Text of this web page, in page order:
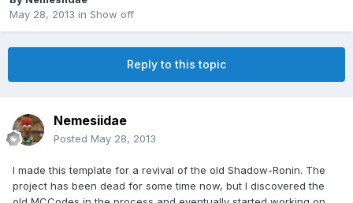
May 28, 2013 in Show off
Reply to this topic
Nemesiidae
Posted May 28, 2013
I made this template for a revival of the old Shadow-Ronin. The
project has been dead for some time now, but I discovered the